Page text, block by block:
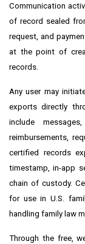
Communication
of record sealed
request, and
at the point of
records.
Any user may
exports directly
include
reimbursements,
certified records
timestamp, in-app
chain of custody.
for use in U.S.
handling family law
Through the free,